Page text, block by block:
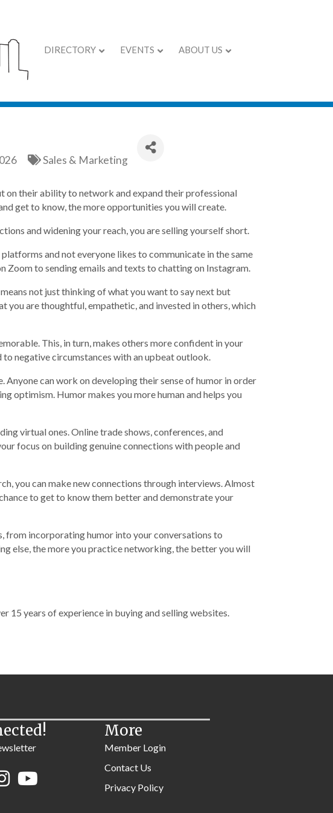
DIRECTORY EVENTS ABOUT US
Skills
Sales & Marketing
on their ability to network and expand their professional
get to know, the more opportunities you will create.
and widening your reach, you are selling yourself short.
and not everyone likes to communicate in the same
to sending emails and texts to chatting on Instagram.
not just thinking of what you want to say next but
you are thoughtful, empathetic, and invested in others, which
This, in turn, makes others more confident in your
to negative circumstances with an upbeat outlook.
Anyone can work on developing their sense of humor in order
optimism. Humor makes you more human and helps you
virtual ones. Online trade shows, conferences, and
focus on building genuine connections with people and
you can make new connections through interviews. Almost
to get to know them better and demonstrate your
from incorporating humor into your conversations to
else, the more you practice networking, the better you will
15 years of experience in buying and selling websites.
More
Member Login
Contact Us
Privacy Policy